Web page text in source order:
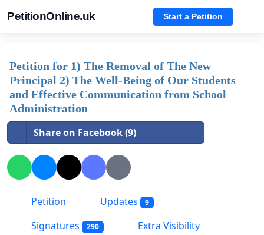
PetitionOnline.uk Start a Petition
Petition for 1) The Removal of The New
Principal 2) The Well-Being of Our Students
and Effective Communication from School
Administration
Share on Facebook (9)
Petition Updates 9
Signatures 290 Extra Visibility